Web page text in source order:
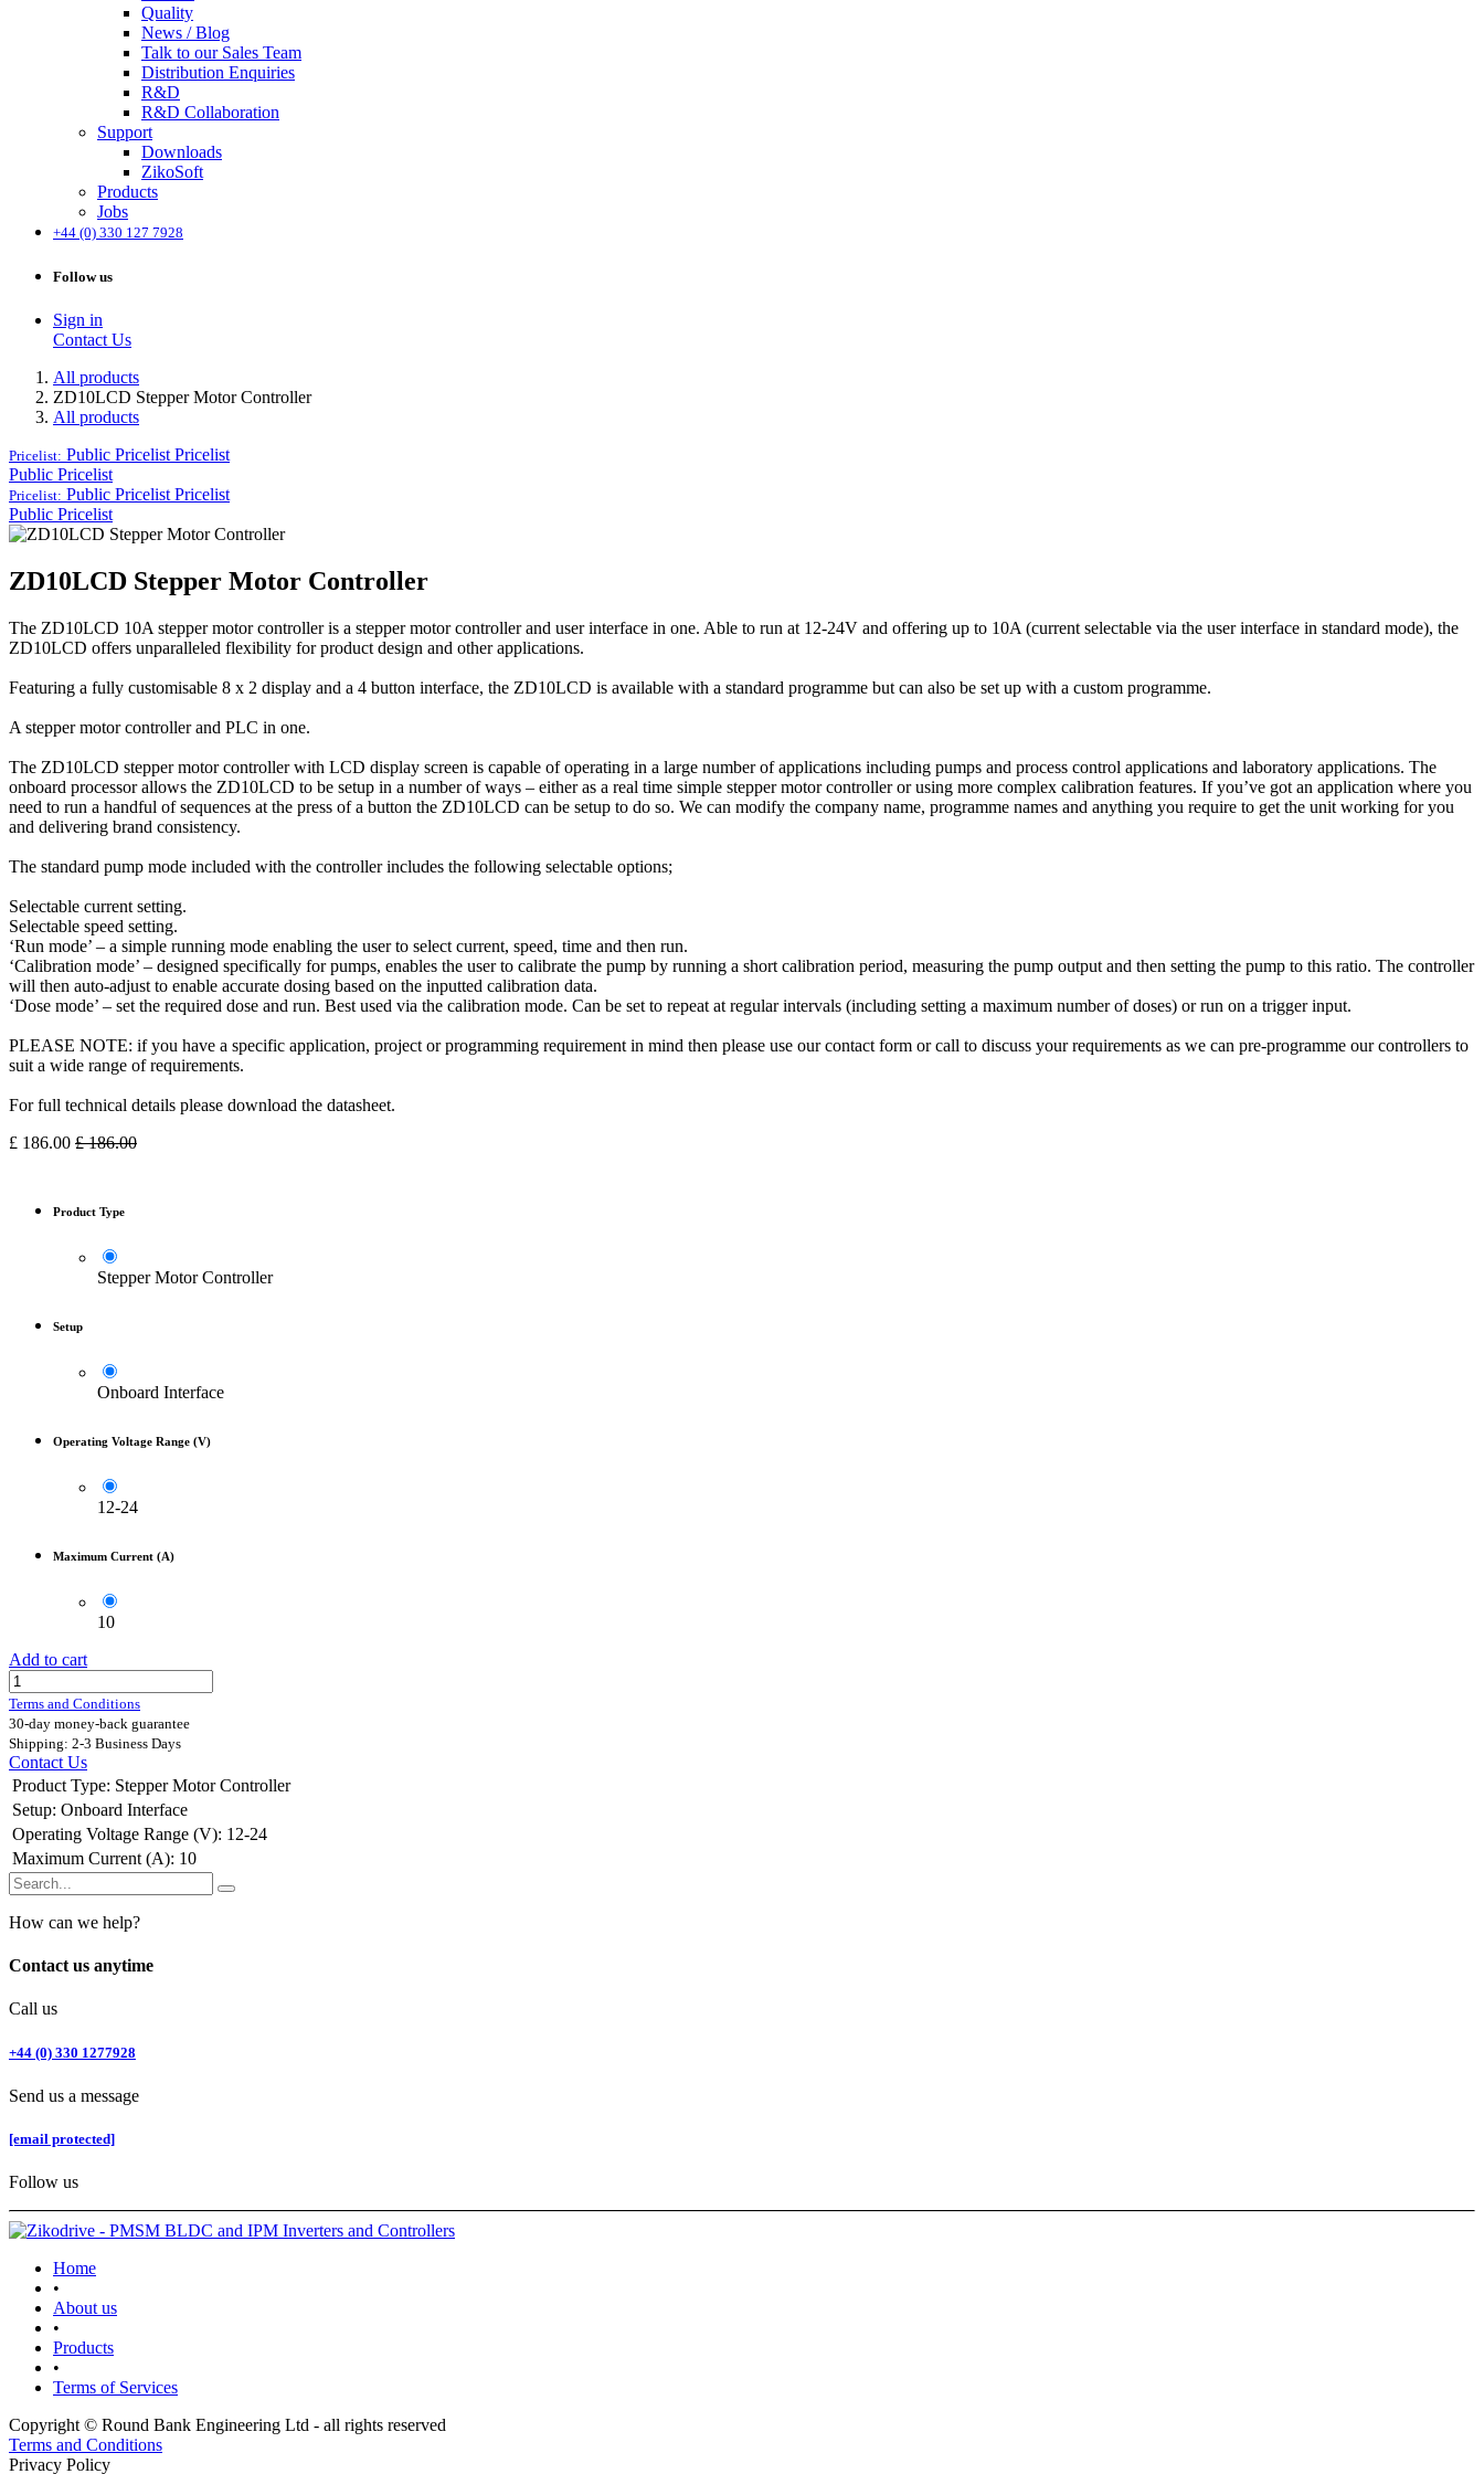
Quality
News / Blog
Talk to our Sales Team
Distribution Enquiries
R&D
R&D Collaboration
Support
Downloads
ZikoSoft
Products
Jobs
+44 (0) 330 127 7928
Follow us
Sign in
Contact Us
All products
ZD10LCD Stepper Motor Controller
All products
Pricelist: Public Pricelist Pricelist
Public Pricelist
Pricelist: Public Pricelist Pricelist
Public Pricelist
ZD10LCD Stepper Motor Controller
The ZD10LCD 10A stepper motor controller is a stepper motor controller and user interface in one. Able to run at 12-24V and offering up to 10A (current selectable via the user interface in standard mode), the
ZD10LCD offers unparalleled flexibility for product design and other applications.
Featuring a fully customisable 8 x 2 display and a 4 button interface, the ZD10LCD is available with a standard programme but can also be set up with a custom programme.
A stepper motor controller and PLC in one.
The ZD10LCD stepper motor controller with LCD display screen is capable of operating in a large number of applications including pumps and process control applications and laboratory applications. The
onboard processor allows the ZD10LCD to be setup in a number of ways – either as a real time simple stepper motor controller or using more complex calibration features. If you’ve got an application where you
need to run a handful of sequences at the press of a button the ZD10LCD can be setup to do so. We can modify the company name, programme names and anything you require to get the unit working for you
and delivering brand consistency.
The standard pump mode included with the controller includes the following selectable options;
Selectable current setting.
Selectable speed setting.
‘Run mode’ – a simple running mode enabling the user to select current, speed, time and then run.
‘Calibration mode’ – designed specifically for pumps, enables the user to calibrate the pump by running a short calibration period, measuring the pump output and then setting the pump to this ratio. The controller
will then auto-adjust to enable accurate dosing based on the inputted calibration data.
‘Dose mode’ – set the required dose and run. Best used via the calibration mode. Can be set to repeat at regular intervals (including setting a maximum number of doses) or run on a trigger input.
PLEASE NOTE: if you have a specific application, project or programming requirement in mind then please use our contact form or call to discuss your requirements as we can pre-programme our controllers to
suit a wide range of requirements.
For full technical details please download the datasheet.
£ 186.00 £186.00
Product Type
Stepper Motor Controller
Setup
Onboard Interface
Operating Voltage Range (V)
12-24
Maximum Current (A)
10
Add to cart
Terms and Conditions
30-day money-back guarantee
Shipping: 2-3 Business Days
Contact Us
Product Type: Stepper Motor Controller
Setup: Onboard Interface
Operating Voltage Range (V): 12-24
Maximum Current (A): 10
How can we help?
Contact us anytime
Call us
+44 (0) 330 1277928
Send us a message
[email protected]
Follow us
Home
•
About us
•
Products
•
Terms of Services
Copyright © Round Bank Engineering Ltd - all rights reserved
Terms and Conditions
Privacy Policy